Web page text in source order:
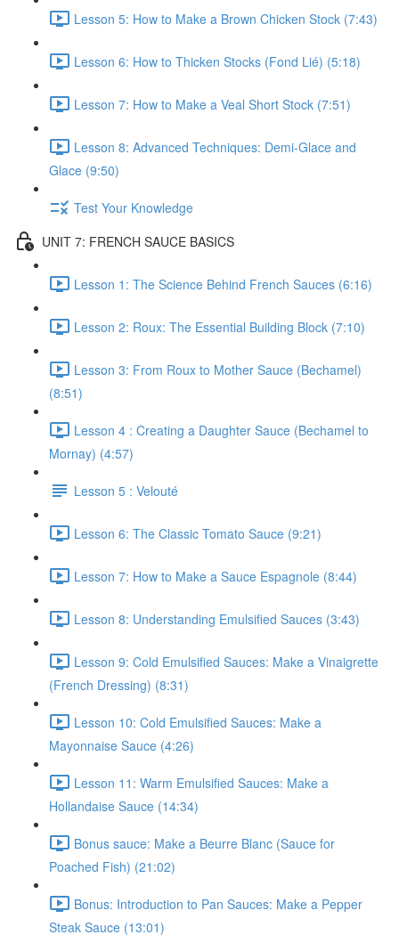
Lesson 5: How to Make a Brown Chicken Stock (7:43)
Lesson 6: How to Thicken Stocks (Fond Lié) (5:18)
Lesson 7: How to Make a Veal Short Stock (7:51)
Lesson 8: Advanced Techniques: Demi-Glace and
Glace (9:50)
Test Your Knowledge
UNIT 7: FRENCH SAUCE BASICS
Lesson 1: The Science Behind French Sauces (6:16)
Lesson 2: Roux: The Essential Building Block (7:10)
Lesson 3: From Roux to Mother Sauce (Bechamel)
(8:51)
Lesson 4 : Creating a Daughter Sauce (Bechamel to
Mornay) (4:57)
Lesson 5 : Velouté
Lesson 6: The Classic Tomato Sauce (9:21)
Lesson 7: How to Make a Sauce Espagnole (8:44)
Lesson 8: Understanding Emulsified Sauces (3:43)
Lesson 9: Cold Emulsified Sauces: Make a Vinaigrette
(French Dressing) (8:31)
Lesson 10: Cold Emulsified Sauces: Make a
Mayonnaise Sauce (4:26)
Lesson 11: Warm Emulsified Sauces: Make a
Hollandaise Sauce (14:34)
Bonus sauce: Make a Beurre Blanc (Sauce for
Poached Fish) (21:02)
Bonus: Introduction to Pan Sauces: Make a Pepper
Steak Sauce (13:01)